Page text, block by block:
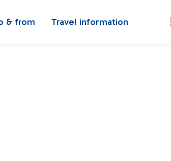
& from Travel information